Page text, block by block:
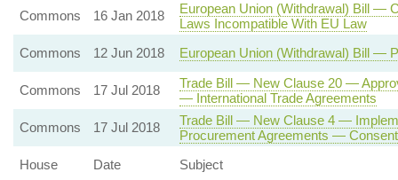
Commons
16 Jan 2018
European Union (Withdrawal) Bill —
Laws Incompatible With EU Law
Commons
12 Jun 2018 European Union (Withdrawal) Bill —
Commons 17 Jul 2018
Trade Bill — New Clause 20 —
— International Trade Agreements
Commons
17 Jul 2018
Trade Bill — New Clause 4 —
Procurement Agreements —
House
Date Subject